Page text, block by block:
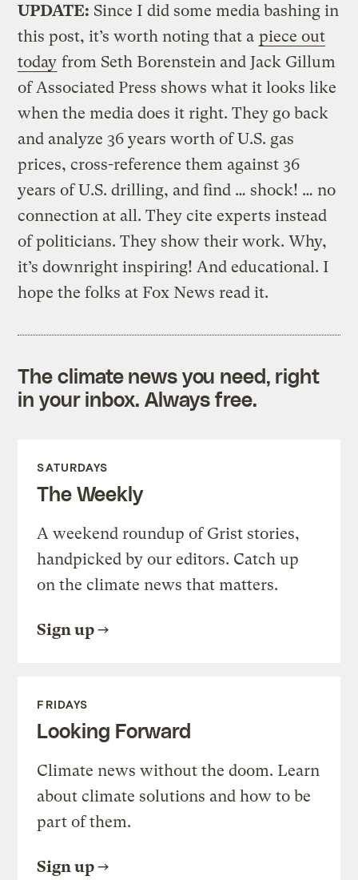
UPDATE: Since I did some media bashing in
this post, it’s worth noting that a piece out
today from Seth Borenstein and Jack Gillum
of Associated Press shows what it looks like
when the media does it right. They go back
and analyze 36 years worth of U.S. gas
prices, cross-reference them against 36
years of U.S. drilling, and find … shock! … no
connection at all. They cite experts instead
of politicians. They show their work. Why,
it’s downright inspiring! And educational. I
hope the folks at Fox News read it.
The climate news you need, right
in your inbox. Always free.
SATURDAYS
The Weekly
A weekend roundup of Grist stories,
handpicked by our editors. Catch up
on the climate news that matters.
Sign up
FRIDAYS
Looking Forward
Climate news without the doom. Learn
about climate solutions and how to be
part of them.
Sign up